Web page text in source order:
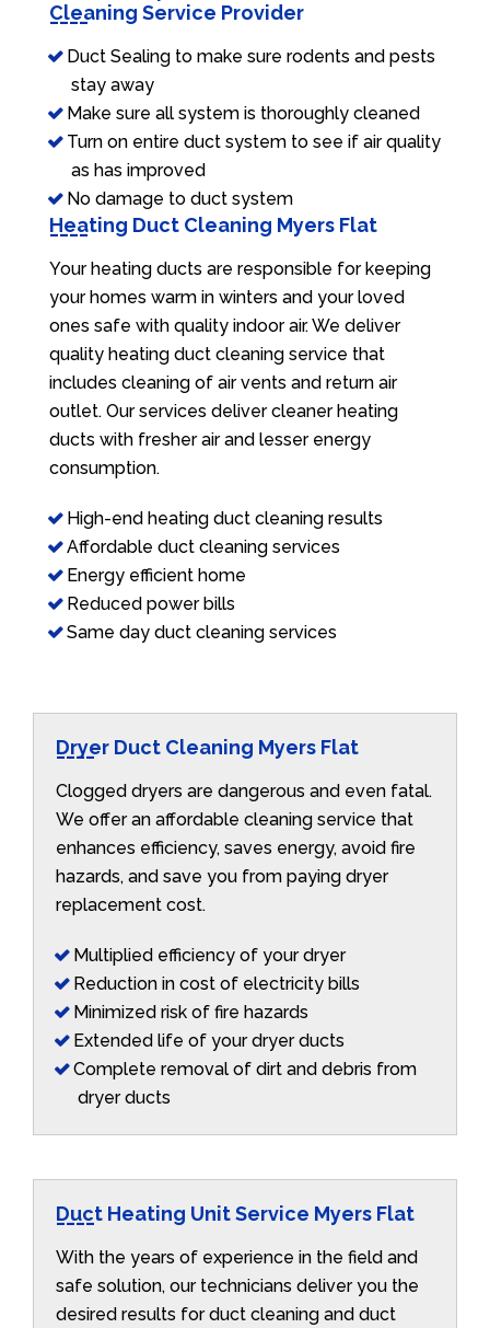
Cleaning Service Provider
Duct Sealing to make sure rodents and pests
stay away
Make sure all system is thoroughly cleaned
Turn on entire duct system to see if air quality
as has improved
No damage to duct system
Heating Duct Cleaning Myers Flat
Your heating ducts are responsible for keeping
your homes warm in winters and your loved
ones safe with quality indoor air. We deliver
quality heating duct cleaning service that
includes cleaning of air vents and return air
outlet. Our services deliver cleaner heating
ducts with fresher air and lesser energy
consumption.
High-end heating duct cleaning results
Affordable duct cleaning services
Energy efficient home
Reduced power bills
Same day duct cleaning services
Dryer Duct Cleaning Myers Flat
Clogged dryers are dangerous and even fatal.
We offer an affordable cleaning service that
enhances efficiency, saves energy, avoid fire
hazards, and save you from paying dryer
replacement cost.
Multiplied efficiency of your dryer
Reduction in cost of electricity bills
Minimized risk of fire hazards
Extended life of your dryer ducts
Complete removal of dirt and debris from
dryer ducts
Duct Heating Unit Service Myers Flat
With the years of experience in the field and
safe solution, our technicians deliver you the
desired results for duct cleaning and duct